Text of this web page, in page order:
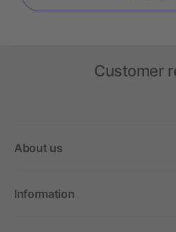
Customer
About us
Information